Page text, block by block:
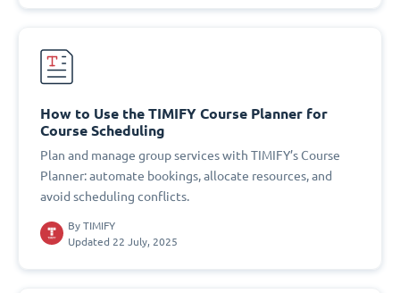
How to Use the TIMIFY Course Planner for
Course Scheduling
Plan and manage group services with TIMIFY’s Course
Planner: automate bookings, allocate resources, and
avoid scheduling conflicts.
By TIMIFY
Updated 22 July, 2025